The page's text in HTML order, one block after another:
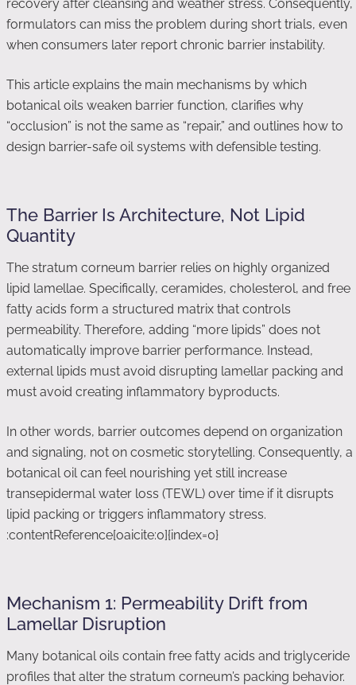
recovery after cleansing and weather stress. Consequently,
formulators can miss the problem during short trials, even
when consumers later report chronic barrier instability.
This article explains the main mechanisms by which
botanical oils weaken barrier function, clarifies why
“occlusion” is not the same as “repair,” and outlines how to
design barrier-safe oil systems with defensible testing.
The Barrier Is Architecture, Not Lipid
Quantity
The stratum corneum barrier relies on highly organized
lipid lamellae. Specifically, ceramides, cholesterol, and free
fatty acids form a structured matrix that controls
permeability. Therefore, adding “more lipids” does not
automatically improve barrier performance. Instead,
external lipids must avoid disrupting lamellar packing and
must avoid creating inflammatory byproducts.
In other words, barrier outcomes depend on organization
and signaling, not on cosmetic storytelling. Consequently, a
botanical oil can feel nourishing yet still increase
transepidermal water loss (TEWL) over time if it disrupts
lipid packing or triggers inflammatory stress.
:contentReference[oaicite:0]{index=0}
Mechanism 1: Permeability Drift from
Lamellar Disruption
Many botanical oils contain free fatty acids and triglyceride
profiles that alter the stratum corneum’s packing behavior.